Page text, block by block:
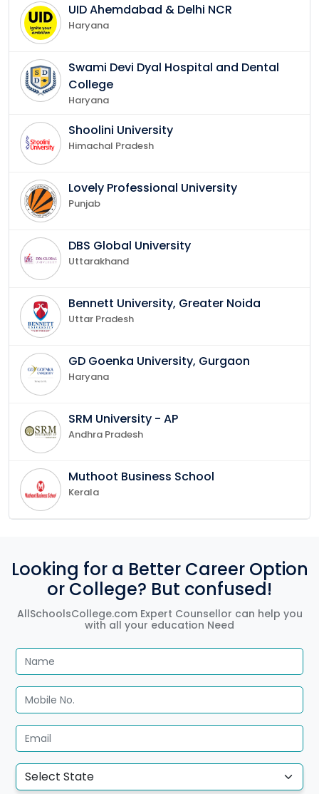
UID Ahemdabad & Delhi NCR
Haryana
Swami Devi Dyal Hospital and Dental
College
Haryana
Shoolini University
Himachal Pradesh
Lovely Professional University
Punjab
DBS Global University
Uttarakhand
Bennett University, Greater Noida
Uttar Pradesh
GD Goenka University, Gurgaon
Haryana
SRM University - AP
Andhra Pradesh
Muthoot Business School
Kerala
Looking for a Better Career Option
or College? But confused!
AllSchoolsCollege.com Expert Counsellor can help you
with all your education Need